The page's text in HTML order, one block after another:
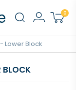
0
Lower Block
BLOCK